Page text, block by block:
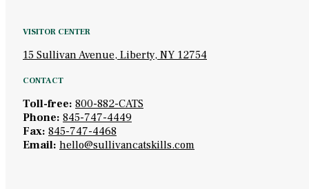
VISITOR CENTER
15 Sullivan Avenue, Liberty, NY 12754
CONTACT
Toll-free: 800-882-CATS
Phone: 845-747-4449
Fax: 845-747-4468
Email: hello@sullivancatskills.com